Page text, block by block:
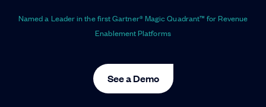
Named a Leader in the first Gartner® Magic Quadrant™ for Revenue
Enablement Platforms
See a Demo